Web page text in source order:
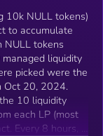
10k NULL tokens)
to accumulate
NULL tokens
Oct 20, 2024.
10 liquidity
each LP (most
it